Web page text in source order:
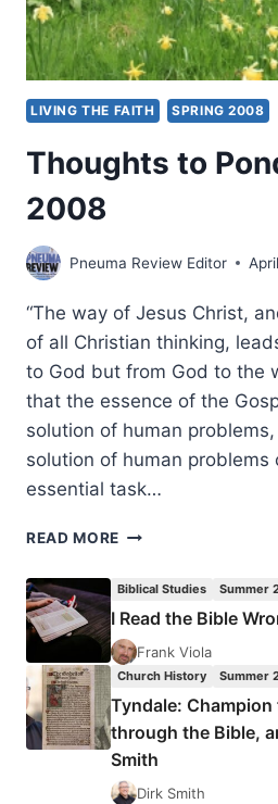
LIVING THE FAITH SPRING 2008
Thoughts to
2008
Pneuma Review Editor
“The way of Jesus Christ,
of all Christian thinking,
to God but from God to the
that the essence of the
solution of human
solution of human problems
essential task…
READ MORE THOUGHTS
2008
Biblical Studies Summer
I Read the Bible
Frank Viola
Church History Summer
Tyndale:
through the Bible,
Smith
Dirk Smith